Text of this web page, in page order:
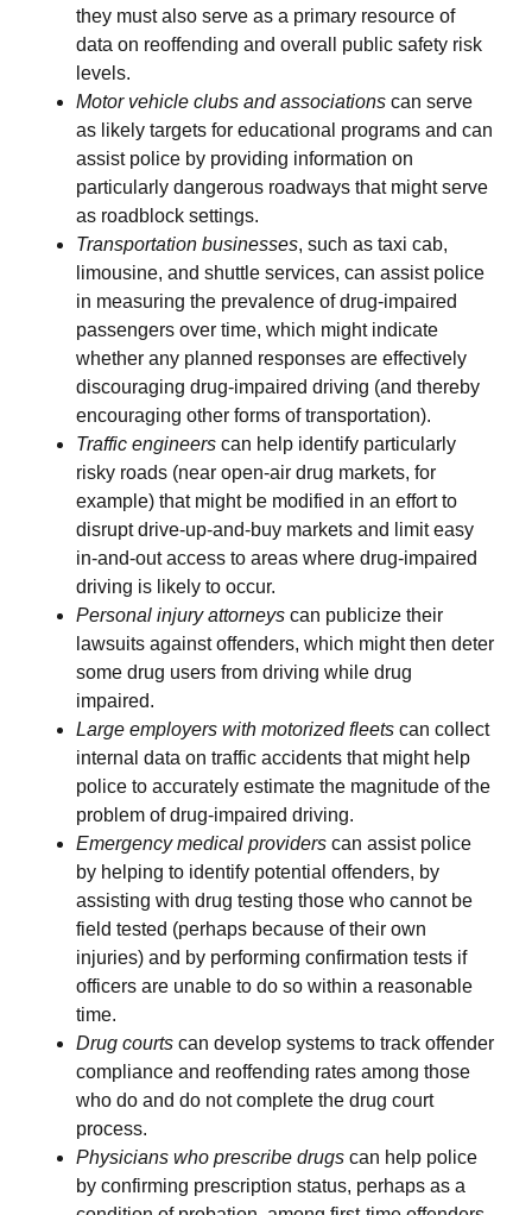
they must also serve as a primary resource of
data on reoffending and overall public safety risk
levels.
Motor vehicle clubs and associations can serve
as likely targets for educational programs and can
assist police by providing information on
particularly dangerous roadways that might serve
as roadblock settings.
Transportation businesses, such as taxi cab,
limousine, and shuttle services, can assist police
in measuring the prevalence of drug-impaired
passengers over time, which might indicate
whether any planned responses are effectively
discouraging drug-impaired driving (and thereby
encouraging other forms of transportation).
Traffic engineers can help identify particularly
risky roads (near open-air drug markets, for
example) that might be modified in an effort to
disrupt drive-up-and-buy markets and limit easy
in-and-out access to areas where drug-impaired
driving is likely to occur.
Personal injury attorneys can publicize their
lawsuits against offenders, which might then deter
some drug users from driving while drug
impaired.
Large employers with motorized fleets can collect
internal data on traffic accidents that might help
police to accurately estimate the magnitude of the
problem of drug-impaired driving.
Emergency medical providers can assist police
by helping to identify potential offenders, by
assisting with drug testing those who cannot be
field tested (perhaps because of their own
injuries) and by performing confirmation tests if
officers are unable to do so within a reasonable
time.
Drug courts can develop systems to track offender
compliance and reoffending rates among those
who do and do not complete the drug court
process.
Physicians who prescribe drugs can help police
by confirming prescription status, perhaps as a